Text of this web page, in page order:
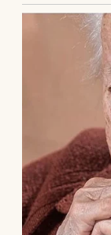
while Elena
was
walls,
sure, but it
debt. By
“Elena,” I
skeptical. I
part-time.